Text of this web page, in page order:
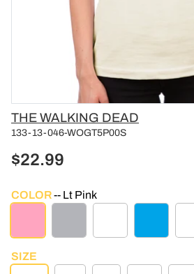
Vendor
THE WALKING DEAD
133-13-046-WOGT5P00S
$22.99
SIZE
COLOR Lt Pink